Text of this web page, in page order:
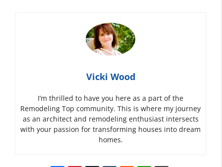
Vicki Wood
I’m thrilled to have you here as a part of the
Remodeling Top community. This is where my journey
as an architect and remodeling enthusiast intersects
with your passion for transforming houses into dream
homes.